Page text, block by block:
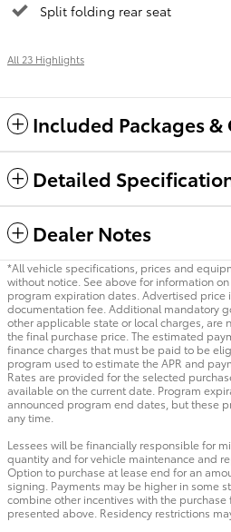
Split folding rear seat
All 23 Highlights
Included Packages
Detailed
Dealer Notes
*All vehicle specifications, prices and
without notice. See above for information
program expiration dates. Advertised price
documentation fee. Additional mandatory
other applicable state or local charges,
the final purchase price. The estimated
finance charges that must be paid to be
program used to estimate the APR and
Rates are provided for the selected
available on the current date. Program
announced program end dates, but these
any time.
Lessees will be financially responsible for
quantity and for vehicle maintenance and
Option to purchase at lease end for an
signing. Payments may be higher in some
combine other incentives with the
presented above. Residency restrictions